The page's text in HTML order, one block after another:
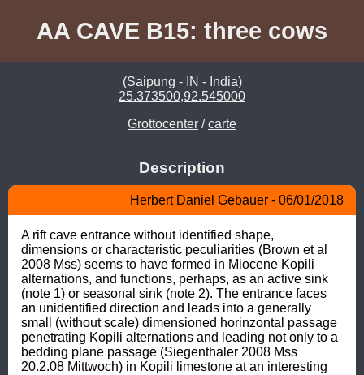
AA CAVE B15: three cows
(Saipung - IN - India)
25.373500,92.545000
Grottocenter /carte
Description
Herbert Daniel Gebauer - 06/01/2018
A rift cave entrance without identified shape,
dimensions or characteristic peculiarities (Brown et al
2008 Mss) seems to have formed in Miocene Kopili
alternations, and functions, perhaps, as an active sink
(note 1) or seasonal sink (note 2). The entrance faces
an unidentified direction and leads into a generally
small (without scale) dimensioned horinzontal passage
penetrating Kopili alternations and leading not only to a
bedding plane passage (Siegenthaler 2008 Mss
20.2.08 Mittwoch) in Kopili limestone at an interesting